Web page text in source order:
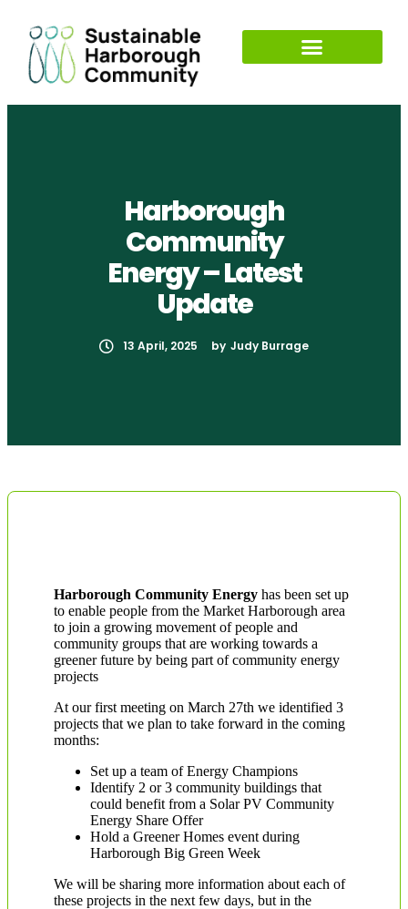
Harborough
Community
Energy – Latest
Update
13 April, 2025 by Judy Burrage
Harborough Community Energy has been set up
to enable people from the Market Harborough area
to join a growing movement of people and
community groups that are working towards a
greener future by being part of community energy
projects
At our first meeting on March 27th we identified 3
projects that we plan to take forward in the coming
months:
Set up a team of Energy Champions
Identify 2 or 3 community buildings that
could benefit from a Solar PV Community
Energy Share Offer
Hold a Greener Homes event during
Harborough Big Green Week
We will be sharing more information about each of
these projects in the next few days, but in the